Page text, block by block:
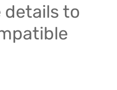
details to